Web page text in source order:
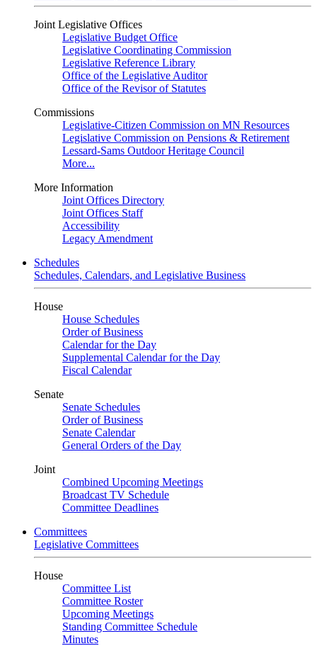
Joint Legislative Offices
Legislative Budget Office
Legislative Coordinating Commission
Legislative Reference Library
Office of the Legislative Auditor
Office of the Revisor of Statutes
Commissions
Legislative-Citizen Commission on MN Resources
Legislative Commission on Pensions & Retirement
Lessard-Sams Outdoor Heritage Council
More...
More Information
Joint Offices Directory
Joint Offices Staff
Accessibility
Legacy Amendment
Schedules
Schedules, Calendars, and Legislative Business
House
House Schedules
Order of Business
Calendar for the Day
Supplemental Calendar for the Day
Fiscal Calendar
Senate
Senate Schedules
Order of Business
Senate Calendar
General Orders of the Day
Joint
Combined Upcoming Meetings
Broadcast TV Schedule
Committee Deadlines
Committees
Legislative Committees
House
Committee List
Committee Roster
Upcoming Meetings
Standing Committee Schedule
Minutes